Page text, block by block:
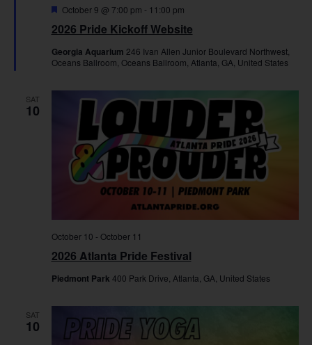
2026 Pride Kickoff Website
Featured
October 9 @ 7:00 pm - 11:00 pm
Georgia Aquarium 246 Ivan Allen Junior Boulevard Northwest,
Oceans Ballroom, Oceans Ballroom, Atlanta, GA, United States
SAT
10
2026 Atlanta Pride Festival
October 10 - October 11
Piedmont Park 400 Park Drive, Atlanta, GA, United States
SAT
10